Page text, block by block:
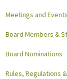
Meetings and Events
Board Members &
Board Nominations
Rules, Regulations